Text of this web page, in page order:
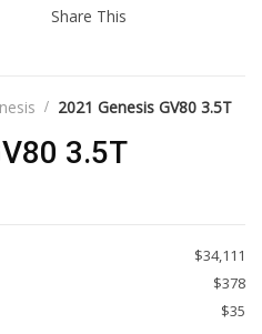
Share This
2021 Genesis GV80 3.5T
3.5T
$34,111
$378
$35